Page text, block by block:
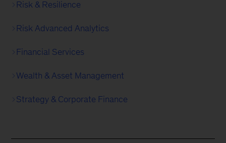
Risk & Resilience
Risk Advanced Analytics
Financial Services
Wealth & Asset Management
Strategy & Corporate Finance